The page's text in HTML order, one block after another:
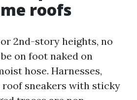
roofs
2nd-story heights, no
on foot naked on
hose. Harnesses,
roof sneakers with sticky